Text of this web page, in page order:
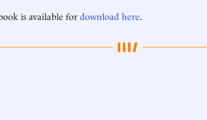
is available fordownload here.